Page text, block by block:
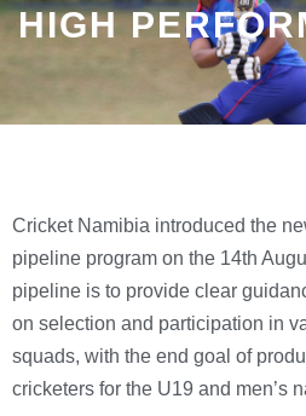
HIGH
Cricket Namibia introduced the
pipeline program on the 14th
pipeline is to provide clear
on selection and participation in
squads, with the end goal of
cricketers for the U19 and men’s